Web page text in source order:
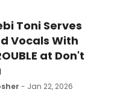
Toni Serves
Vocals With
at Don't
- Jan 22, 2026